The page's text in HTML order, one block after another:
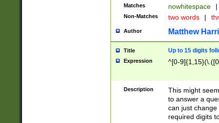
Matches nowhitespace |
Non-Matches two words |
Author Matthew
Title Up to 15 digits
Expression ^[0-
Description
This might
to answer a
can just
required digits